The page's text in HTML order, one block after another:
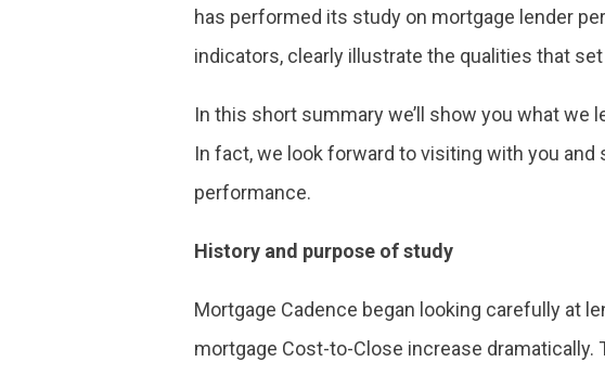
has performed its study on mortgage lender
indicators, clearly illustrate the qualities that
In this short summary we’ll show you what we
In fact, we look forward to visiting with you
performance.
History and purpose of study
Mortgage Cadence began looking carefully at
mortgage Cost-to-Close increase